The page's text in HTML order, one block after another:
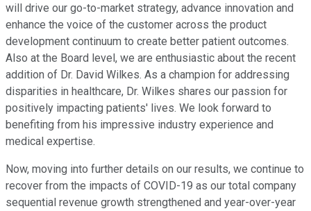
will drive our go-to-market strategy, advance innovation and
enhance the voice of the customer across the product
development continuum to create better patient outcomes.
Also at the Board level, we are enthusiastic about the recent
addition of Dr. David Wilkes. As a champion for addressing
disparities in healthcare, Dr. Wilkes shares our passion for
positively impacting patients' lives. We look forward to
benefiting from his impressive industry experience and
medical expertise.
Now, moving into further details on our results, we continue to
recover from the impacts of COVID-19 as our total company
sequential revenue growth strengthened and year-over-year